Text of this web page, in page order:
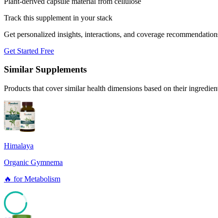
Track this supplement in your stack
Get personalized insights, interactions, and coverage
Get Started Free
Similar Supplements
Products that cover similar health dimensions based on their
Himalaya
Organic Gymnema
🔥 forMetabolism